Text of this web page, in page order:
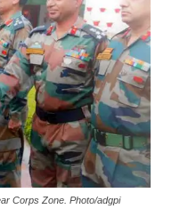
Corps Zone. Photo/adgpi